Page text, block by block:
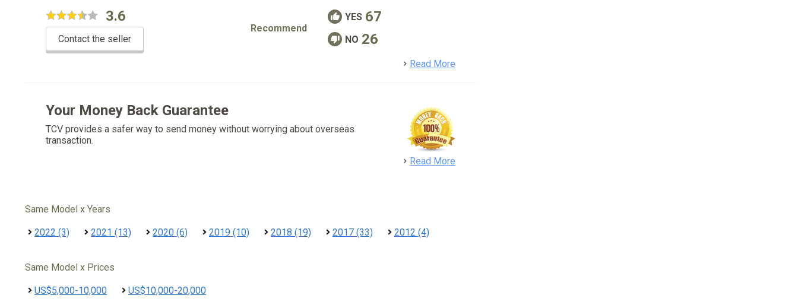
3.6
Contact the seller
Recommend
YES 67
NO 26
Read More
Your Money Back Guarantee
TCV provides a safer way to send money without worrying about overseas
transaction.
Read More
Same Model x Years
2022 (3) 2021 (13) 2020 (6) 2019 (10) 2018 (19) 2017 (33) 2012 (4)
Same Model x Prices
US$5,000-10,000 US$10,000-20,000